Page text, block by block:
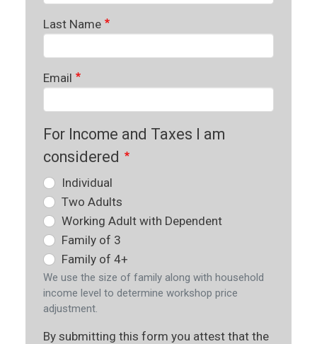
Last Name
Email
For Income and Taxes I am
considered
Individual
Two Adults
Working Adult with Dependent
Family of 3
Family of 4+
We use the size of family along with household
income level to determine workshop price
adjustment.
By submitting this form you attest that the